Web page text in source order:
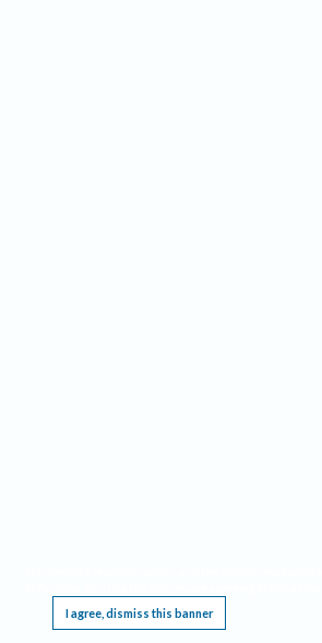
I agree, dismiss this banner